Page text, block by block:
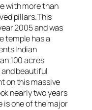
with more than
pillars.This
2005 and was
temple has a
Indian
100 acres
beautiful
on this massive
nearly two years
one of the major